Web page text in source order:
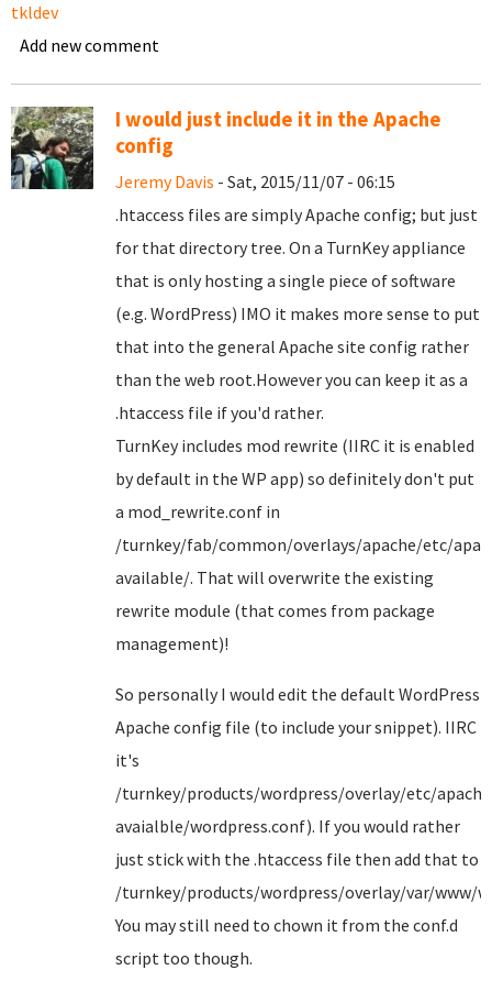
tkldev
Add new comment
I would just include it in the Apache
config
Jeremy Davis - Sat, 2015/11/07 - 06:15
.htaccess files are simply Apache config; but just
for that directory tree. On a TurnKey appliance
that is only hosting a single piece of software
(e.g. WordPress) IMO it makes more sense to put
that into the general Apache site config rather
than the web root.However you can keep it as a
.htaccess file if you'd rather.
TurnKey includes mod rewrite (IIRC it is enabled
by default in the WP app) so definitely don't put
a mod_rewrite.conf in
/turnkey/fab/common/overlays/apache/etc/
available/. That will overwrite the existing
rewrite module (that comes from package
management)!
So personally I would edit the default WordPress
Apache config file (to include your snippet). IIRC
it's
/turnkey/products/wordpress/overlay/etc/
avaialble/wordpress.conf). If you would rather
just stick with the .htaccess file then add that to
/turnkey/products/wordpress/overlay/var/www/
You may still need to chown it from the conf.d
script too though.